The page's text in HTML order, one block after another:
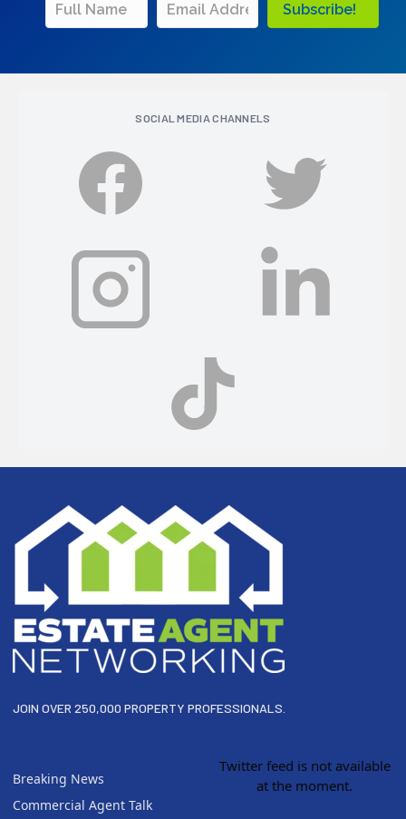
Subscribe!
SOCIAL MEDIA CHANNELS
JOIN OVER 250,000 PROPERTY PROFESSIONALS.
Breaking News
Commercial Agent Talk
Twitter feed is not available
at the moment.